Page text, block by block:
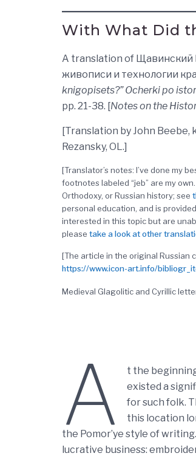
With What Did
A translation of Щавинский
живописи и технологии
knigopisets?” Ocherki po
pp. 21-38. [Notes on the
[Translation by John
Rezansky, OL.]
[Translator’s notes: I’ve done my
footnotes labeled “jeb” are my
Orthodoxy, or Russian history; see
personal education, and is
interested in this topic but are
please take a look at other
[The article in the original Russian
https://www.icon-art.info/
Medieval Glagolitic and Cyrillic
A
t the
existed a
for such folk.
this location
the Pomor’ye style of
lucrative business: